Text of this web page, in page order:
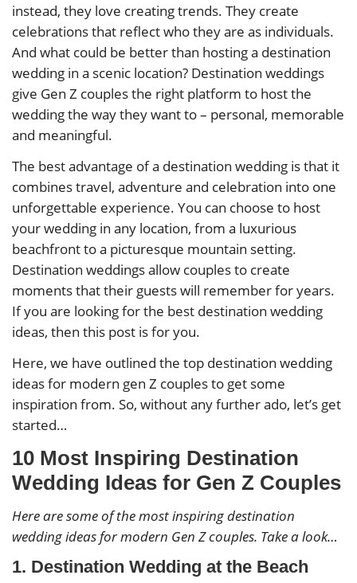
instead, they love creating trends. They create
celebrations that reflect who they are as individuals.
And what could be better than hosting a destination
wedding in a scenic location? Destination weddings
give Gen Z couples the right platform to host the
wedding the way they want to – personal, memorable
and meaningful.
The best advantage of a destination wedding is that it
combines travel, adventure and celebration into one
unforgettable experience. You can choose to host
your wedding in any location, from a luxurious
beachfront to a picturesque mountain setting.
Destination weddings allow couples to create
moments that their guests will remember for years.
If you are looking for the best destination wedding
ideas, then this post is for you.
Here, we have outlined the top destination wedding
ideas for modern gen Z couples to get some
inspiration from. So, without any further ado, let’s get
started…
10 Most Inspiring Destination
Wedding Ideas for Gen Z Couples
Here are some of the most inspiring destination
wedding ideas for modern Gen Z couples. Take a look…
1. Destination Wedding at the Beach